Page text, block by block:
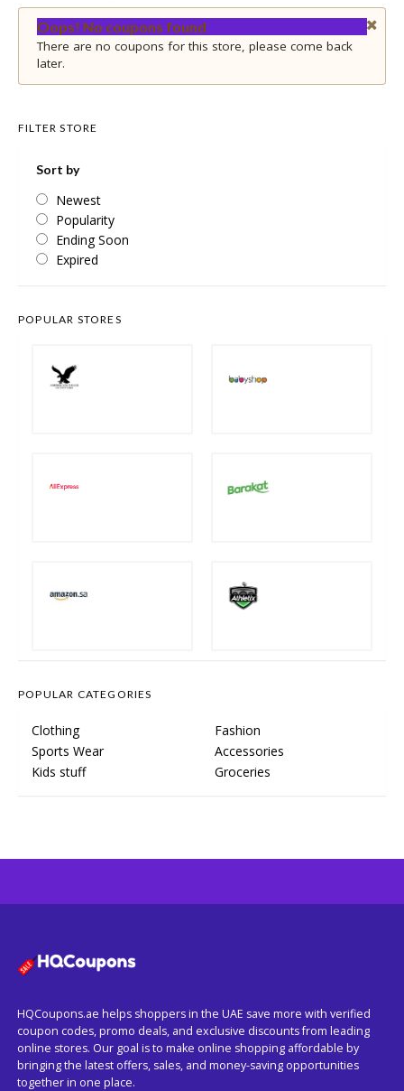
Oops! No coupons found
There are no coupons for this store, please come back
later.
FILTER STORE
Sort by
Newest
Popularity
Ending Soon
Expired
POPULAR STORES
POPULAR CATEGORIES
Clothing
Fashion
Sports Wear
Accessories
Kids stuff
Groceries
HQCoupons.ae helps shoppers in the UAE save more with verified
coupon codes, promo deals, and exclusive discounts from leading
online stores. Our goal is to make online shopping affordable by
bringing the latest offers, sales, and money-saving opportunities
together in one place.